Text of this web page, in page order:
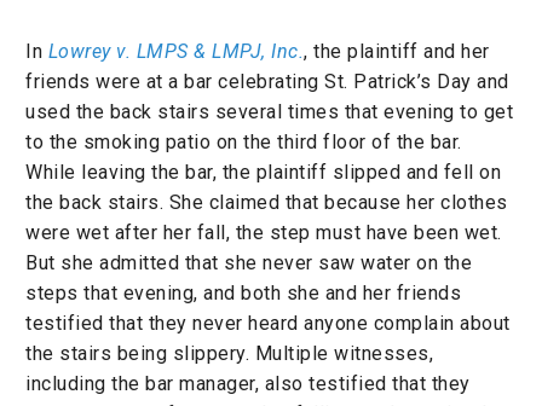
In Lowrey v. LMPS & LMPJ, Inc., the plaintiff and her
friends were at a bar celebrating St. Patrick’s Day and
used the back stairs several times that evening to get
to the smoking patio on the third floor of the bar.
While leaving the bar, the plaintiff slipped and fell on
the back stairs. She claimed that because her clothes
were wet after her fall, the step must have been wet.
But she admitted that she never saw water on the
steps that evening, and both she and her friends
testified that they never heard anyone complain about
the stairs being slippery. Multiple witnesses,
including the bar manager, also testified that they